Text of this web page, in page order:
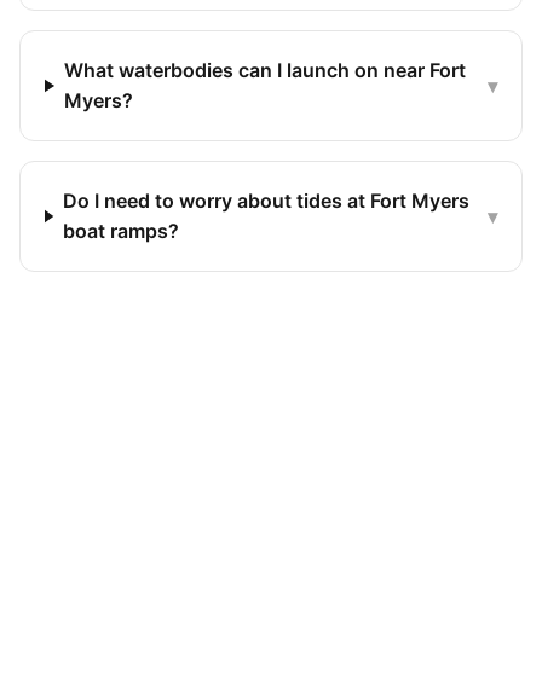
What waterbodies can I launch on near Fort
Myers?
▾
Do I need to worry about tides at Fort Myers
boat ramps?
▾